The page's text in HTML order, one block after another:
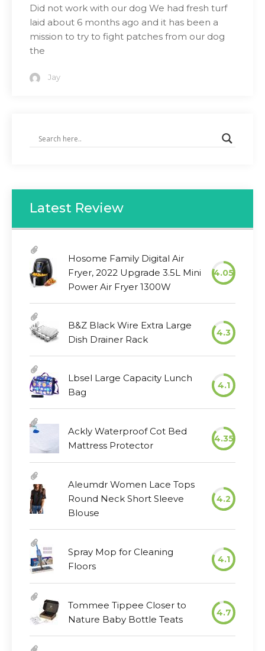
Did not work with our dog We had fresh turf
laid about 6 months ago and it has been a
mission to try to fight patches from our dog
the
Jay
Latest Review
Hosome Family Digital Air
Fryer, 2022 Upgrade 3.5L Mini
Power Air Fryer 1300W
4.05
B&Z Black Wire Extra Large
Dish Drainer Rack
4.3
Lbsel Large Capacity Lunch
Bag
4.1
Ackly Waterproof Cot Bed
Mattress Protector
4.35
Aleumdr Women Lace Tops
Round Neck Short Sleeve
Blouse
4.2
Spray Mop for Cleaning
Floors
4.1
Tommee Tippee Closer to
Nature Baby Bottle Teats
4.7